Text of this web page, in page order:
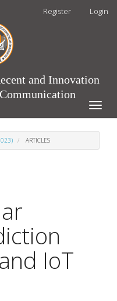
Register Login
and Innovation
Toggle
ARTICLES
IoT